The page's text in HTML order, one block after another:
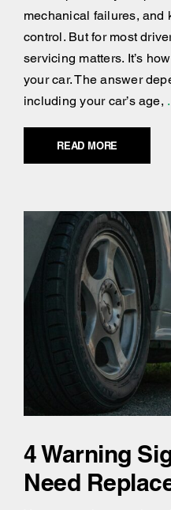
mechanical failures, and
control. But for most
servicing matters. It’s
your car. The answer
including your car’s age,
READ MORE
4 Warning
Need